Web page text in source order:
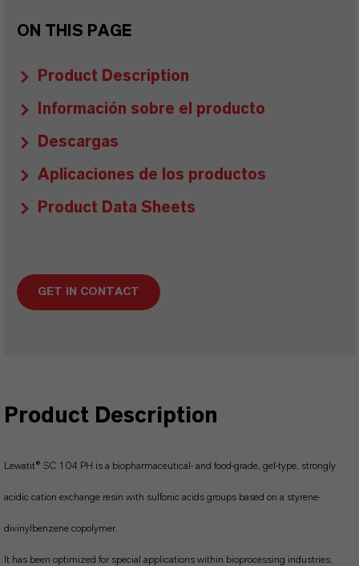
ON THIS PAGE
Product Description
Información sobre el producto
Descargas
Aplicaciones de los productos
Product Data Sheets
GET IN CONTACT
Product Description
Lewatit® SC 104 PH is a biopharmaceutical- and food-grade, gel-type, strongly
acidic cation exchange resin with sulfonic acids groups based on a styrene-
divinylbenzene copolymer.
It has been optimized for special applications within bioprocessing industries,